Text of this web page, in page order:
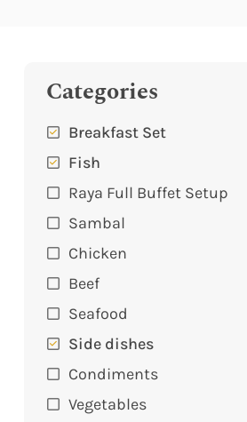
Categories
Breakfast Set
Fish
Raya Full Buffet Setup
Sambal
Chicken
Beef
Seafood
Side dishes
Condiments
Vegetables